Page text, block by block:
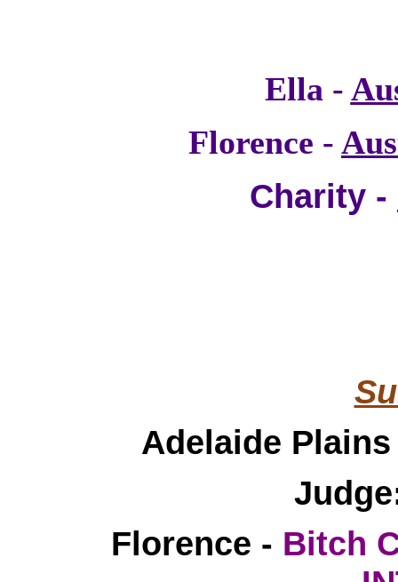
Ella -
Florence -
Charity -
Adelaide
Florence - Bitch